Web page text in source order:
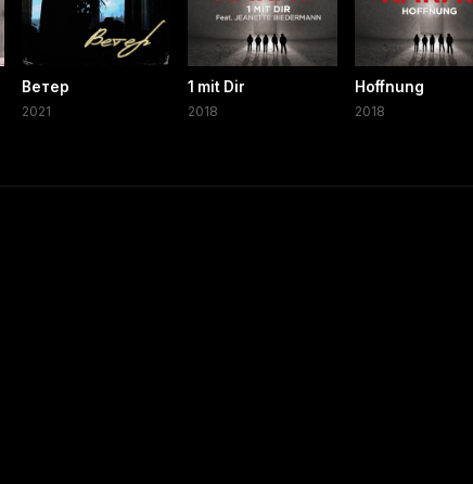
Ветер
2021
1 mit Dir
2018
Hoffnung
2018